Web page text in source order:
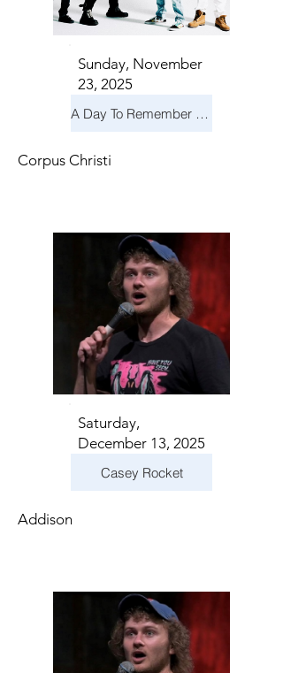
Sunday, November
23, 2025
A Day To Remember & Yellowcard - Maximum Fun Tour
Corpus Christi
Saturday,
December 13, 2025
Casey Rocket
Addison